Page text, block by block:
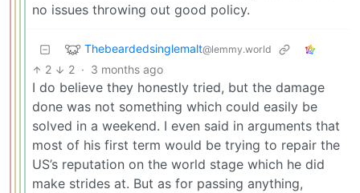
no issues throwing out good policy.
Thebeardedsinglemalt@lemmy.world
2 2 · 3 months ago
I do believe they honestly tried, but the damage
done was not something which could easily be
solved in a weekend. I even said in arguments that
most of his first term would be trying to repair the
US’s reputation on the world stage which he did
make strides at. But as for passing anything,